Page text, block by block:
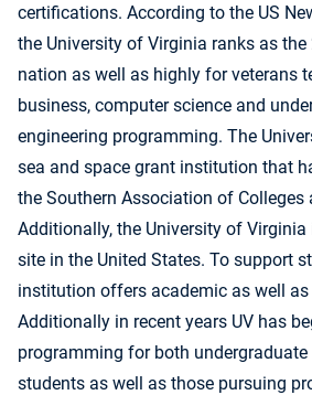
certifications. According to the US
the University of Virginia ranks as
nation as well as highly for veterans
business, computer science and
engineering programming. The
sea and space grant institution that
the Southern Association of Colleges
Additionally, the University of
site in the United States. To support
institution offers academic as well as
Additionally in recent years UV has
programming for both
students as well as those pursuing